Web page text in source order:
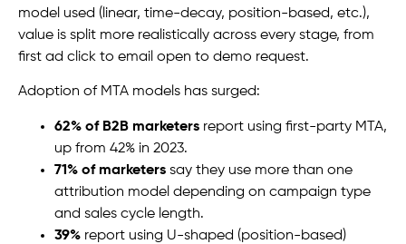
model used (linear, time-decay, position-based, etc.),
value is split more realistically across every stage, from
first ad click to email open to demo request.
Adoption of MTA models has surged:
62% of B2B marketers report using first-party MTA,
up from 42% in 2023.
71% of marketers say they use more than one
attribution model depending on campaign type
and sales cycle length.
39% report using U-shaped (position-based)